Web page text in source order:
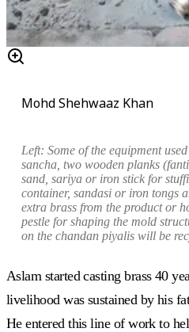
Mohd Shehwaaz Khan
Left: Some of the equipment
sancha , two wooden planks(fanti
sand,sariya or iron stick for
container,sandasi or iron tongs
extra brass from the product or
pestle for shaping the mold
on thechandan piyalis will be
Aslam started casting brass 40
livelihood was sustained by his
He entered this line of work to